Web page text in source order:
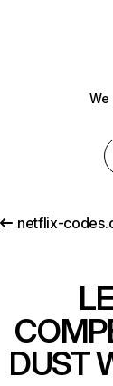
We
netflix-
DUST